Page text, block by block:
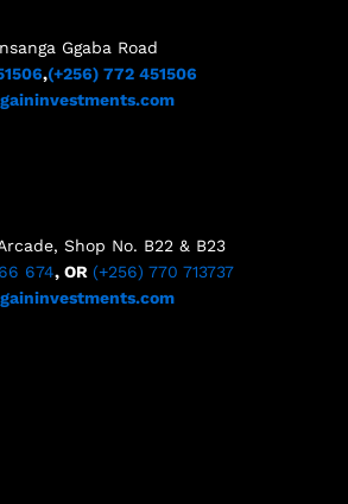
Ggaba Road
,(+256) 772 451506
Shop No. B22 & B23
674, OR (+256) 770 713737